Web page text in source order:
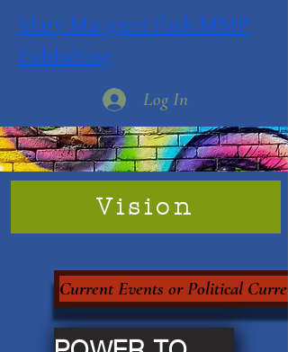
Mary Margaret Park MMP
Publishing
Log In
Vision
Current Events or Political